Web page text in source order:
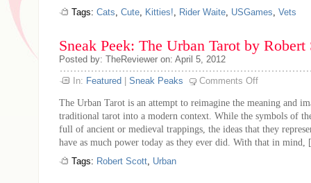
Tags: Cats, Cute, Kitties!, Rider Waite, USGames, Vets
Sneak Peek: The Urban Tarot by Robert
Posted by: TheReviewer on: April 5, 2012
In: Featured Sneak Peaks Comments Offon
The
Urban
Tarot
by
Robert
Scott
The Urban Tarot is an attempt to reimagine the meaning and
traditional tarot into a modern context. While the symbols of
full of ancient or medieval trappings, the ideas that they
have as much power today as they ever did. With that in
Tags: Robert Scott, Urban